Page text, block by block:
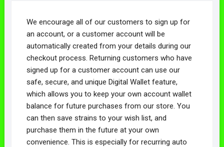
We encourage all of our customers to sign up for
an account, or a customer account will be
automatically created from your details during our
checkout process. Returning customers who have
signed up for a customer account can use our
safe, secure, and unique Digital Wallet feature,
which allows you to keep your own account wallet
balance for future purchases from our store. You
can then save strains to your wish list, and
purchase them in the future at your own
convenience. This is especially for recurring auto